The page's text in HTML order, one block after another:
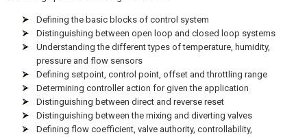
Defining the basic blocks of control system
Distinguishing between open loop and closed loop systems
Understanding the different types of temperature, humidity,
pressure and flow sensors
Defining setpoint, control point, offset and throttling range
Determining controller action for given the application
Distinguishing between direct and reverse reset
Distinguishing between the mixing and diverting valves
Defining flow coefficient, valve authority, controllability,